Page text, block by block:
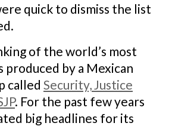
quick to dismiss the list
of the world’s most
by a Mexican
called Security, Justice
. For the past few years
big headlines for its